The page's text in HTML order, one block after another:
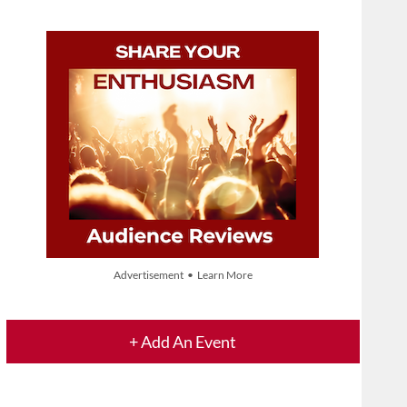
Advertisement • Learn More
+ Add An Event